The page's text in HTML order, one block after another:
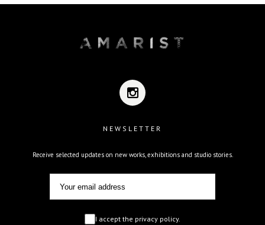
NEWSLETTER
Receive selected updates on new works, exhibitions and studio stories.
I accept the privacy policy.